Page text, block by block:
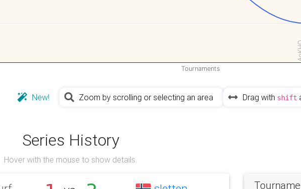
Tournaments
New! Zoom by scrolling or selecting an area Drag with shift
Series History
Hover with the mouse to show details.